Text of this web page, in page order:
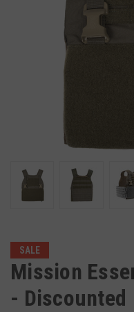
SALE
Mission
- Discounted